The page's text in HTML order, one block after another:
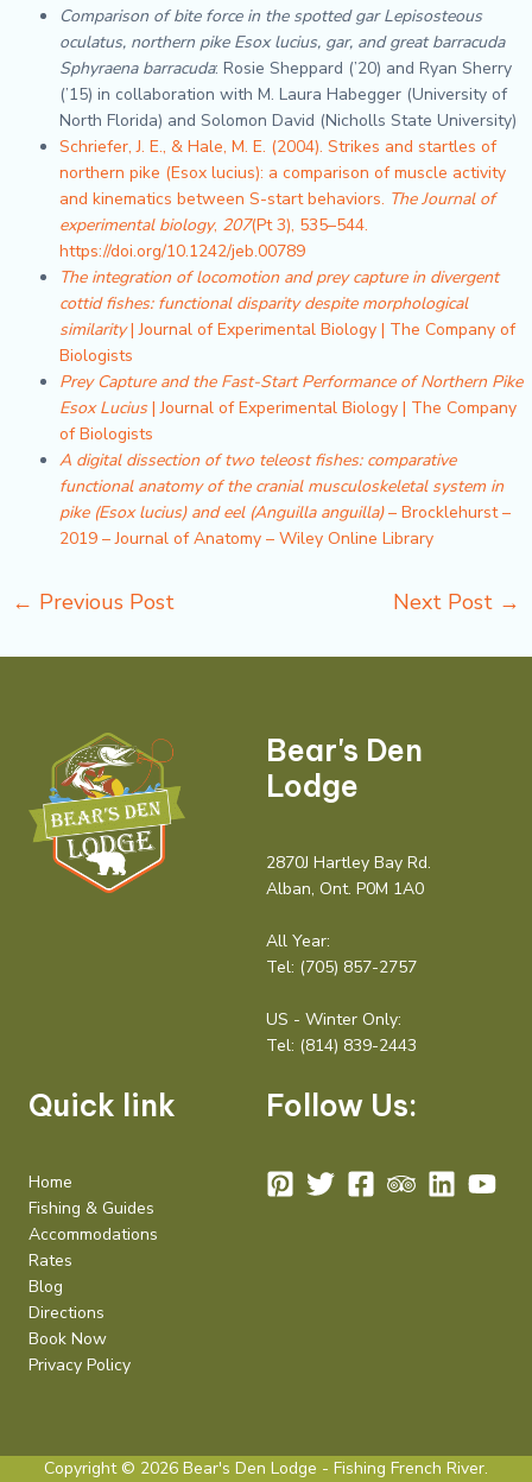
Comparison of bite force in the spotted gar Lepisosteous
oculatus, northern pike Esox lucius, gar, and great barracuda
Sphyraena barracuda: Rosie Sheppard (’20) and Ryan Sherry
(’15) in collaboration with M. Laura Habegger (University of
North Florida) and Solomon David (Nicholls State University)
Schriefer, J. E., & Hale, M. E. (2004). Strikes and startles of
northern pike (Esox lucius): a comparison of muscle activity
and kinematics between S-start behaviors. The Journal of
experimental biology, 207(Pt 3), 535–544.
https://doi.org/10.1242/jeb.00789
The integration of locomotion and prey capture in divergent
cottid fishes: functional disparity despite morphological
similarity| Journal of Experimental Biology | The Company of
Biologists
Prey Capture and the Fast-Start Performance of Northern Pike
Esox Lucius| Journal of Experimental Biology | The Company
of Biologists
A digital dissection of two teleost fishes: comparative
functional anatomy of the cranial musculoskeletal system in
pike (Esox lucius) and eel (Anguilla anguilla)– Brocklehurst –
2019 – Journal of Anatomy – Wiley Online Library
← Previous Post Next Post →
Bear's Den
Lodge
2870J Hartley Bay Rd.
Alban, Ont. P0M 1A0
All Year:
Tel: (705) 857-2757
US - Winter Only:
Tel: (814) 839-2443
Quick link
Home
Fishing & Guides
Accommodations
Rates
Blog
Directions
Book Now
Privacy Policy
Follow Us:
Copyright © 2026 Bear's Den Lodge - Fishing French River.